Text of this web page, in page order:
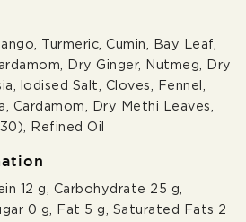
Turmeric, Cumin, Bay Leaf,
Dry Ginger, Nutmeg, Dry
lodised Salt, Cloves, Fennel,
Cardamom, Dry Methi Leaves,
Refined Oil
12 g, Carbohydrate 25 g,
0 g, Fat 5 g, Saturated Fats 2